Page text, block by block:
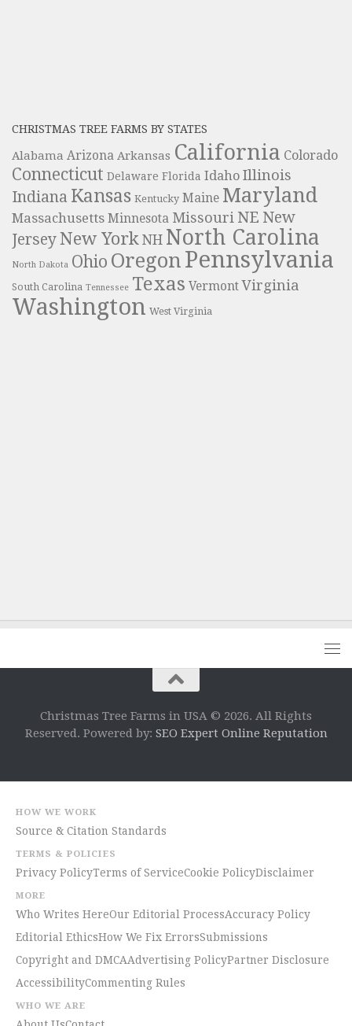
CHRISTMAS TREE FARMS BY STATES
Alabama Arizona Arkansas California Colorado
Connecticut Delaware Florida Idaho Illinois
Indiana Kansas Kentucky Maine Maryland
Massachusetts Minnesota Missouri NE New
JerseyNew York NH North Carolina
North Dakota Ohio Oregon Pennsylvania
South Carolina Tennessee Texas Vermont Virginia
Washington West Virginia
Christmas Tree Farms in USA © 2026. All Rights
Reserved. Powered by: SEO Expert Online Reputation
HOW WE WORK
Source & Citation Standards
TERMS & POLICIES
Privacy PolicyTerms of ServiceCookie PolicyDisclaimer
MORE
Who Writes HereOur Editorial ProcessAccuracy Policy
Editorial EthicsHow We Fix ErrorsSubmissions
Copyright and DMCAAdvertising PolicyPartner Disclosure
AccessibilityCommenting Rules
WHO WE ARE